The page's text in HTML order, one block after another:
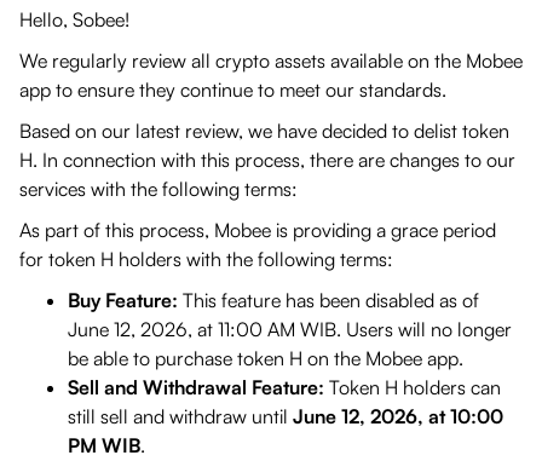
Hello, Sobee!
We regularly review all crypto assets available on the Mobee
app to ensure they continue to meet our standards.
Based on our latest review, we have decided to delist token
H. In connection with this process, there are changes to our
services with the following terms:
As part of this process, Mobee is providing a grace period
for token H holders with the following terms:
Buy Feature: This feature has been disabled as of
June 12, 2026, at 11:00 AM WIB. Users will no longer
be able to purchase token H on the Mobee app.
Sell and Withdrawal Feature: Token H holders can
still sell and withdraw until June 12, 2026, at 10:00
PM WIB.